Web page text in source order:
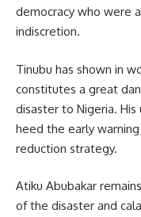
democracy who were
indiscretion.
Tinubu has shown in
constitutes a great
disaster to Nigeria.
heed the early
reduction strategy.
Atiku Abubakar
of the disaster and